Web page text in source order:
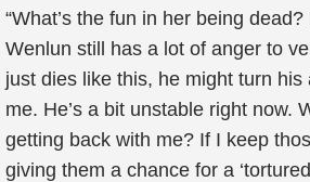
“What’s the fun in her being
Wenlun still has a lot of anger to
just dies like this, he might turn his
me. He’s a bit unstable right now.
getting back with me? If I keep
giving them a chance for a